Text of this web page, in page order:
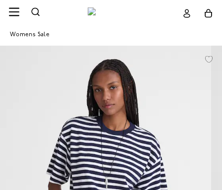
Womens Sale